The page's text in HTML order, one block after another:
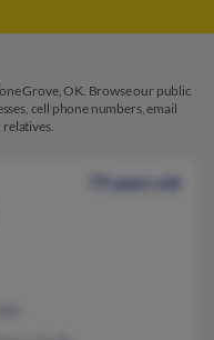
Grove, OK. Browse our public
cell phone numbers, email
relatives.
79 years old